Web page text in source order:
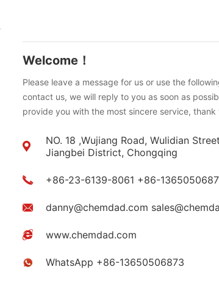
Welcome！
Please leave a message for us or use the
contact us, we will reply to you as soon as
provide you with the most sincere service, thank
NO. 18 ,Wujiang Road, Wulidian
Jiangbei District, Chongqing
+86-23-6139-8061 +86-
danny@chemdad.com
www.chemdad.com
WhatsApp +86-13650506873